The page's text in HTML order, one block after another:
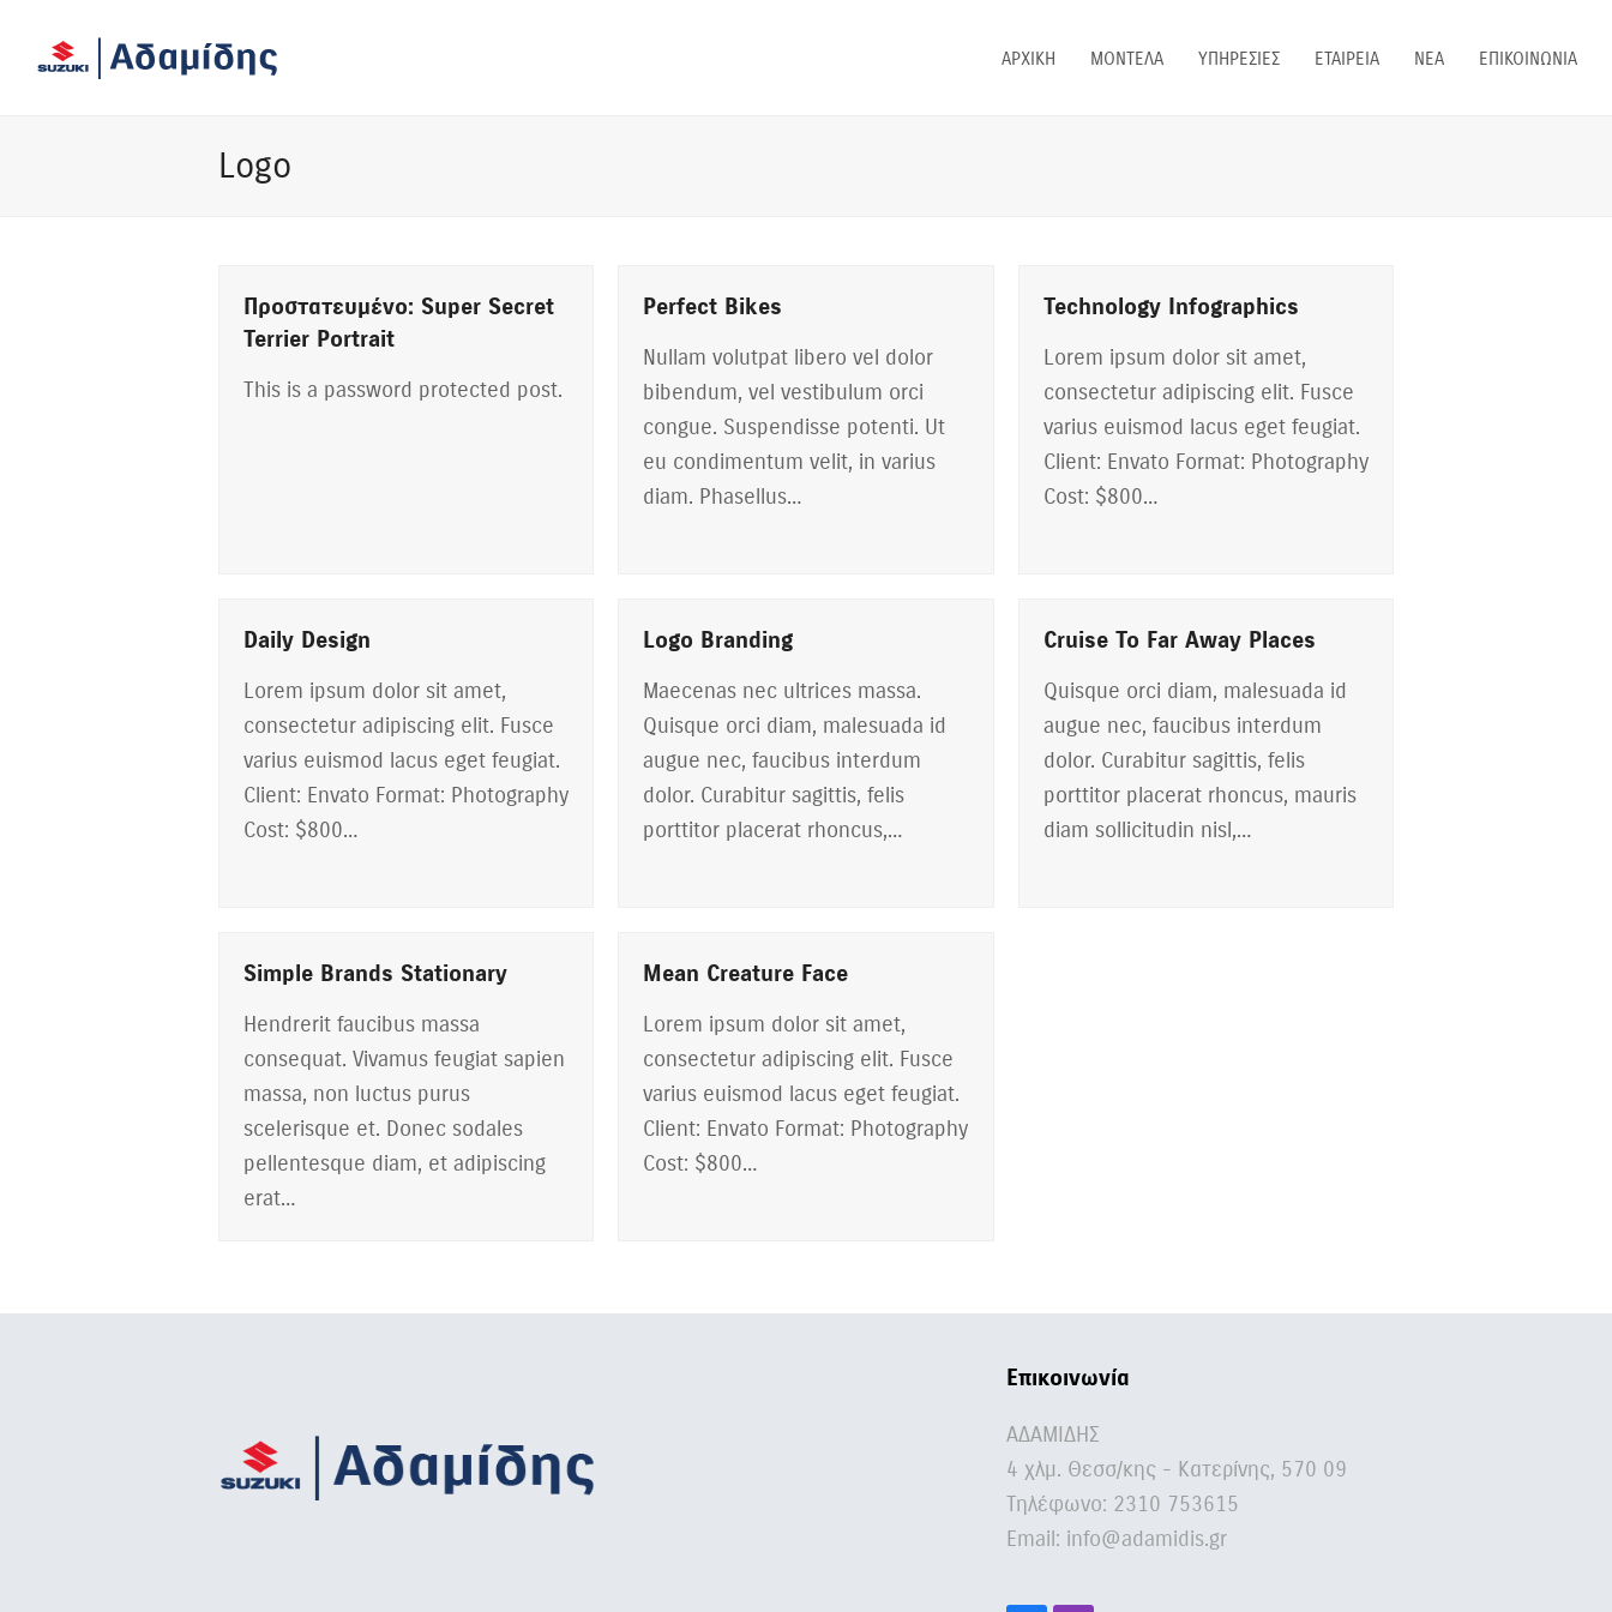
ΑΡΧΙΚΗ ΜΟΝΤΕΛΑ ΥΠΗΡΕΣΙΕΣ ΕΤΑΙΡΕΙΑ ΝΕΑ ΕΠΙΚΟΙΝΩΝΙΑ
Logo
Πρoστατευμένο: Super Secret
Terrier Portrait
This is a password protected post.
Perfect Bikes
Nullam volutpat libero vel dolor
bibendum, vel vestibulum orci
congue. Suspendisse potenti. Ut
eu condimentum velit, in varius
diam. Phasellus…
Technology Infographics
Lorem ipsum dolor sit amet,
consectetur adipiscing elit. Fusce
varius euismod lacus eget feugiat.
Client: Envato Format: Photography
Cost: $800…
Daily Design
Lorem ipsum dolor sit amet,
consectetur adipiscing elit. Fusce
varius euismod lacus eget feugiat.
Client: Envato Format: Photography
Cost: $800…
Logo Branding
Maecenas nec ultrices massa.
Quisque orci diam, malesuada id
augue nec, faucibus interdum
dolor. Curabitur sagittis, felis
porttitor placerat rhoncus,…
Cruise To Far Away Places
Quisque orci diam, malesuada id
augue nec, faucibus interdum
dolor. Curabitur sagittis, felis
porttitor placerat rhoncus, mauris
diam sollicitudin nisl,…
Simple Brands Stationary
Hendrerit faucibus massa
consequat. Vivamus feugiat sapien
massa, non luctus purus
scelerisque et. Donec sodales
pellentesque diam, et adipiscing
erat…
Mean Creature Face
Lorem ipsum dolor sit amet,
consectetur adipiscing elit. Fusce
varius euismod lacus eget feugiat.
Client: Envato Format: Photography
Cost: $800…
Επικοινωνία
ΑΔΑΜΙΔΗΣ
4 χλμ. Θεσσ/κης - Κατερίνης, 570 09
Τηλέφωνο: 2310 753615
Email: info@adamidis.gr